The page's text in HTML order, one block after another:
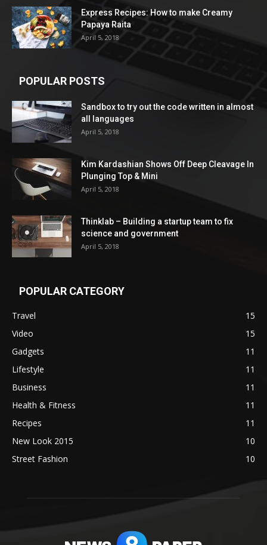
Express Recipes: How to make Creamy
Papaya Raita
April 5, 2018
POPULAR POSTS
Sandbox to try out the code written in almost
all languages
April 5, 2018
Kim Kardashian Shows Off Deep Cleavage In
Plunging Top & Mini
April 5, 2018
Thinklab – Building a startup team to fix
science and government
April 5, 2018
POPULAR CATEGORY
Travel
15
Video
15
Gadgets
11
Lifestyle
11
Business
11
Health & Fitness
11
Recipes
11
New Look 2015
10
Street Fashion
10